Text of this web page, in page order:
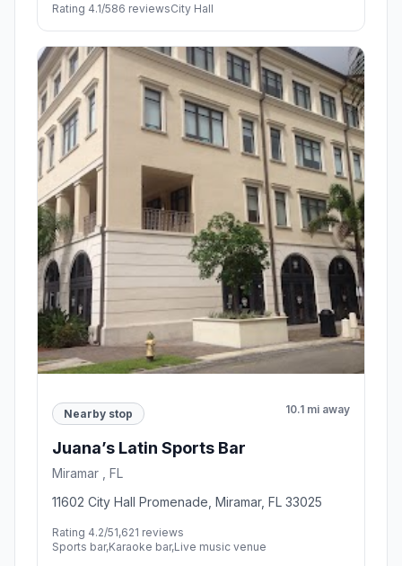
Rating 4.1/586 reviewsCity Hall
Nearby stop 10.1 mi away
Juana’s Latin Sports Bar
Miramar , FL
11602 City Hall Promenade, Miramar, FL 33025
Rating 4.2/51,621 reviews
Sports bar,Karaoke bar,Live music venue